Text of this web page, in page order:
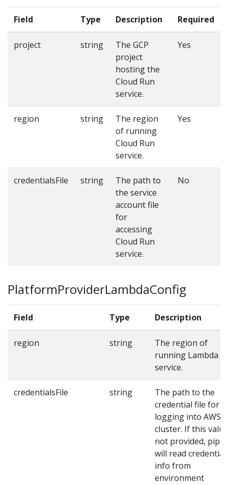
Field Type Description Required
project string
The GCP
project
hosting the
Cloud Run
service.
Yes
region string
The region
of running
Cloud Run
service.
Yes
credentialsFile string
The path to
the service
account file
for
accessing
Cloud Run
service.
No
PlatformProviderLambdaConfig
Field Type Description
region string
The region of
running Lambda
service.
credentialsFile string
The path to the
credential file for
logging into AWS
cluster. If this
not provided,
will read credential
info from
environment